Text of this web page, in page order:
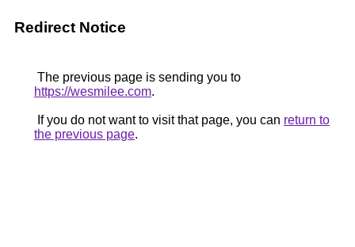
Redirect Notice
The previous page is sending you to
https://wesmilee.com.
If you do not want to visit that page, you can return to
the previous page.